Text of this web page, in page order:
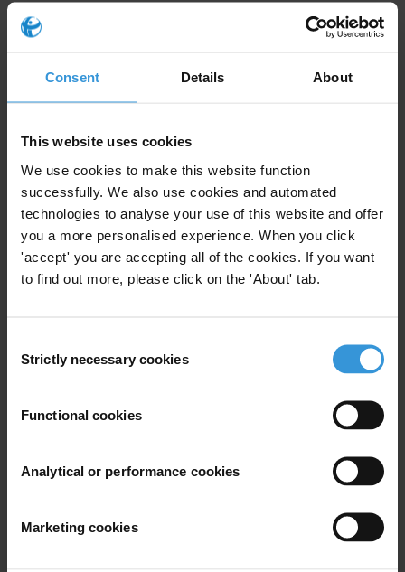
Consent Details About
This website uses cookies
We use cookies to make this website function
successfully. We also use cookies and automated
technologies to analyse your use of this website and offer
you a more personalised experience. When you click
'accept' you are accepting all of the cookies. If you want
to find out more, please click on the 'About' tab.
Selection
Strictly necessary cookies
Functional cookies
Analytical or performance cookies
Marketing cookies
Jen Pollakusky/Michael Hornsby
T: +49 30 3438 20 666
Subscribe to our weekly newsletter
First name*
Last name*
Email address*
View ourPrivacy Policy.
confirm your email address in the email we just sent to you